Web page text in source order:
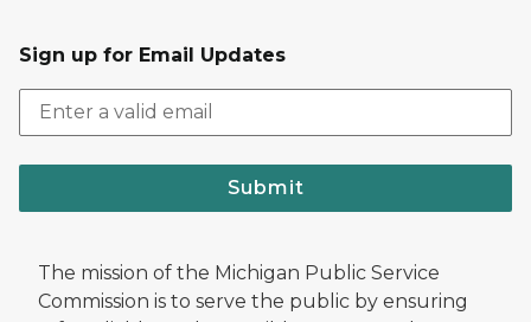
Sign up for Email Updates
Submit
The mission of the Michigan Public Service
Commission is to serve the public by ensuring